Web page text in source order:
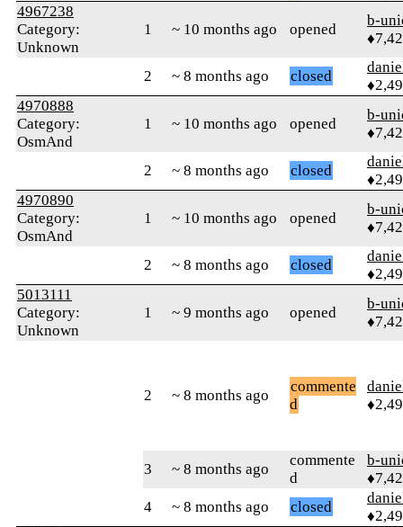
4967238
Category:
Unknown
1 ~ 10 months ago opened
b-
2 ~ 8 months ago closed
4970888
Category:
OsmAnd
1 ~ 10 months ago opened
b-
2 ~ 8 months ago closed
4970890
Category:
OsmAnd
1 ~ 10 months ago opened
b-
2 ~ 8 months ago closed
5013111
Category:
Unknown
1 ~ 9 months ago opened
b-
2 ~ 8 months ago
commente
d
3 ~ 8 months ago
commente
d
b-
4
~ 8 months ago closed